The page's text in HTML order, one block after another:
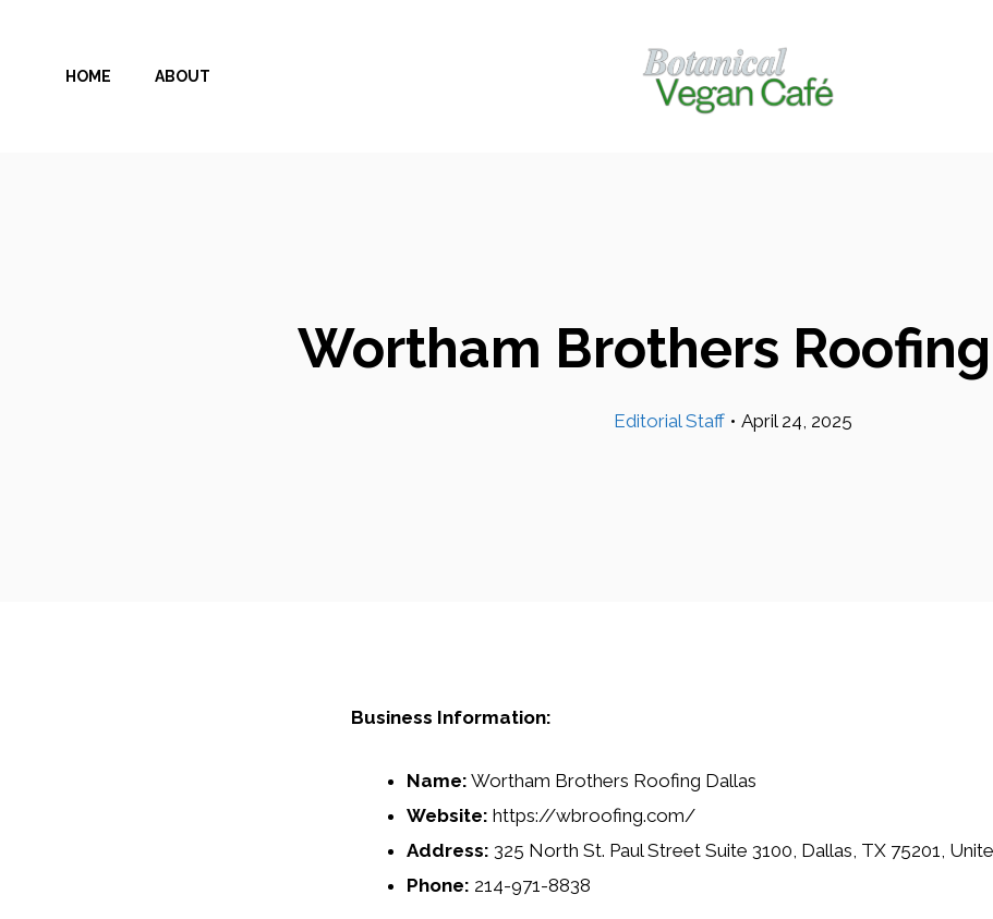
HOME ABOUT
Wortham Brothers
Editorial Staff • April 24, 2025
Business Information:
Name: Wortham Brothers Roofing Dallas
Website: https://wbroofing.com/
Address: 325 North St. Paul Street Suite 3100, Dallas, TX 75201,
Phone: 214-971-8838